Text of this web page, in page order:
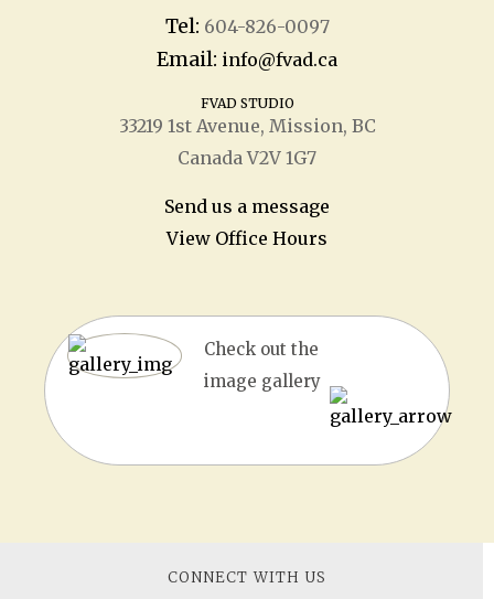
Tel: 604-826-0097
Email: info@fvad.ca
FVAD STUDIO
33219 1stAvenue, Mission, BC
Canada V2V 1G7
Send us a message
View Office Hours
Check out the
image gallery
CONNECT WITH US